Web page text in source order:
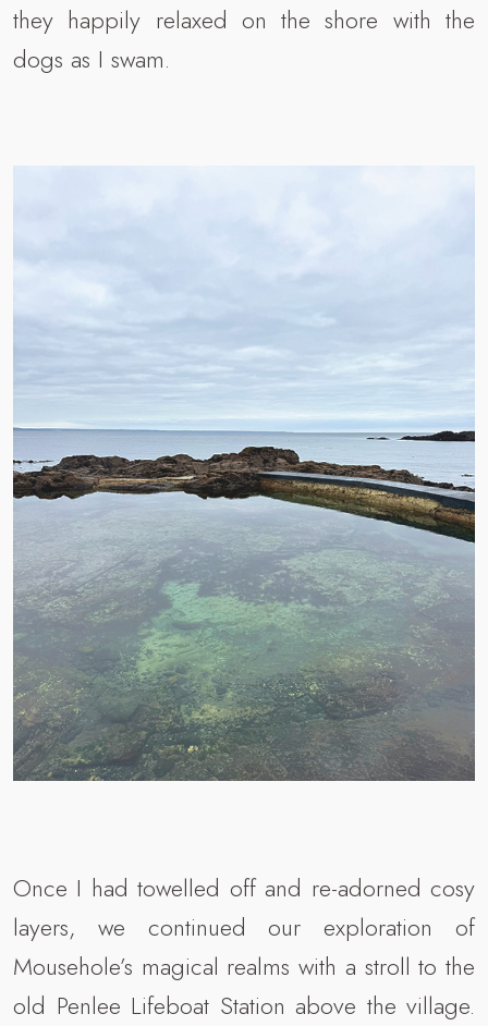
they happily relaxed on the shore with the
dogs as I swam.
Once I had towelled off and re-adorned cosy
layers, we continued our exploration of
Mousehole’s magical realms with a stroll to the
old Penlee Lifeboat Station above the village.